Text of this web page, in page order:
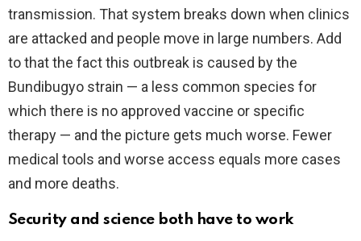
transmission. That system breaks down when clinics
are attacked and people move in large numbers. Add
to that the fact this outbreak is caused by the
Bundibugyo strain — a less common species for
which there is no approved vaccine or specific
therapy — and the picture gets much worse. Fewer
medical tools and worse access equals more cases
and more deaths.
Security and science both have to work